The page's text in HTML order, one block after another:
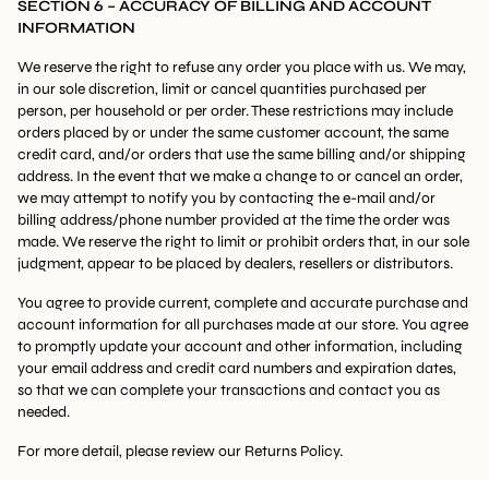
SECTION 6 – ACCURACY OF BILLING AND ACCOUNT
INFORMATION
We reserve the right to refuse any order you place with us. We may,
in our sole discretion, limit or cancel quantities purchased per
person, per household or per order. These restrictions may include
orders placed by or under the same customer account, the same
credit card, and/or orders that use the same billing and/or shipping
address. In the event that we make a change to or cancel an order,
we may attempt to notify you by contacting the e-mail and/or
billing address/phone number provided at the time the order was
made. We reserve the right to limit or prohibit orders that, in our sole
judgment, appear to be placed by dealers, resellers or distributors.
You agree to provide current, complete and accurate purchase and
account information for all purchases made at our store. You agree
to promptly update your account and other information, including
your email address and credit card numbers and expiration dates,
so that we can complete your transactions and contact you as
needed.
For more detail, please review our Returns Policy.